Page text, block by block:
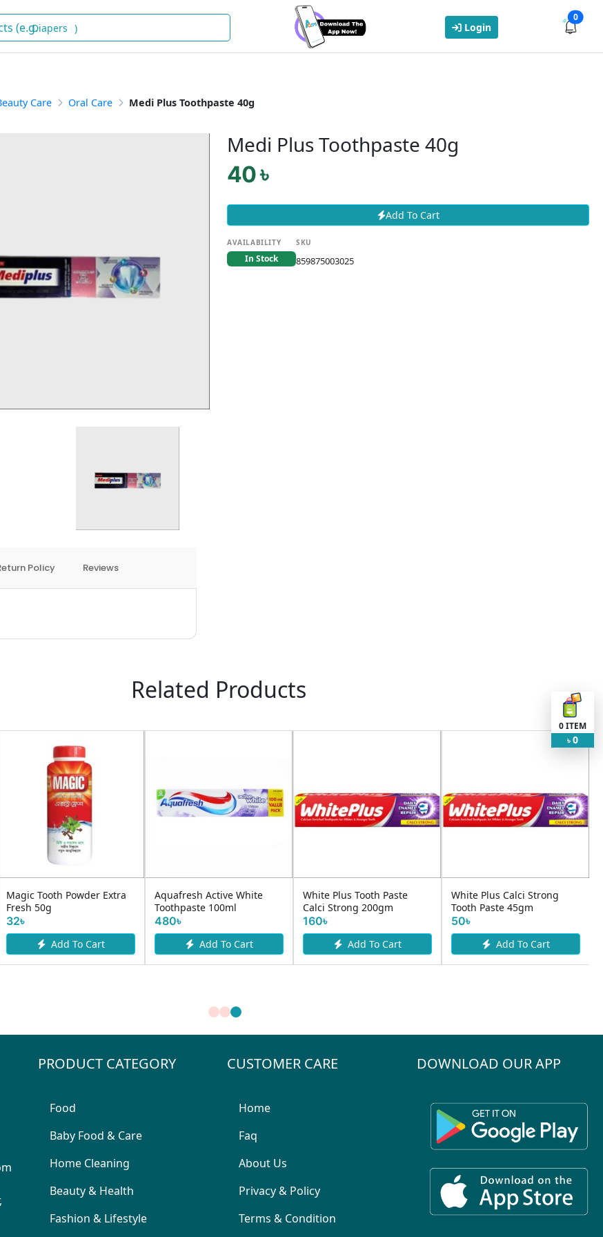
Dia ) Login
0
Care Oral Care Medi Plus Toothpaste 40g
Policy Reviews
Medi Plus Toothpaste 40g
40 ৳
Add To Cart
AVAILABILITY
In Stock
SKU
859875003025
Related Products
Aquafresh Active White
Toothpaste 100ml
Add To Cart
White Plus Tooth Paste
Calci Strong 200gm
Add To Cart
White Plus Calci Strong
Tooth Paste 45gm
Add To Cart
Pepsodent Sensitive
140g
Add To Cart
0ITEM
৳ 0
PRODUCT CATEGORY
Food
Baby Food & Care
Home Cleaning
Beauty & Health
Fashion & Lifestyle
CUSTOMER CARE
Home
Faq
About Us
Privacy & Policy
Terms & Condition
DOWNLOAD OUR APP